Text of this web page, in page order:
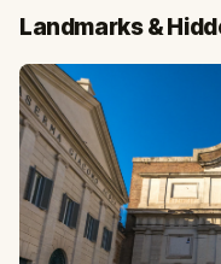
Landmarks &